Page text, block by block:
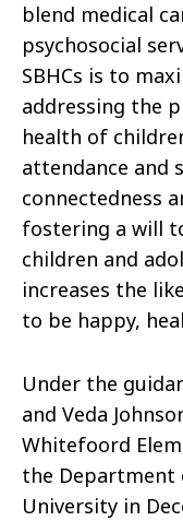
blend medical
psychosocial
SBHCs is to
addressing the
health of
attendance and
connectedness
fostering a will
children and
increases the
to be happy,
Under the
and Veda
Whitefoord
the Department
University in